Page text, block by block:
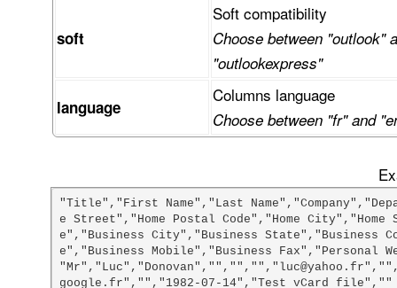
soft
Soft compatibility
Choose between "outlook"
"outlookexpress"
language
Columns language
Choose between "fr" and
"Title","First Name","Last
e Street","Home Postal Code","Home
e","Business City","Business State","Business
e","Business Mobile","Business Fax","Personal